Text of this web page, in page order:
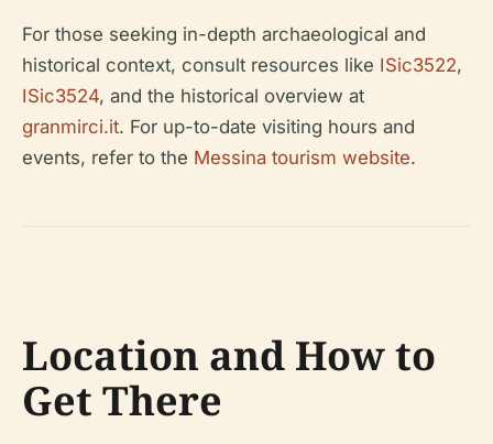
For those seeking in-depth archaeological and
historical context, consult resources like ISic3522,
ISic3524, and the historical overview at
granmirci.it. For up-to-date visiting hours and
events, refer to the Messina tourism website.
Location and How to
Get There